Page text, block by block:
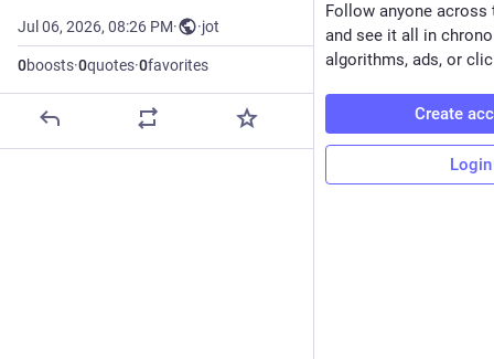
Jul 06, 2026, 08:26 PM· ·jot
0boosts·0quotes·0favorites
Follow anyone across
and see it all in
algorithms, ads, or
Create
Login